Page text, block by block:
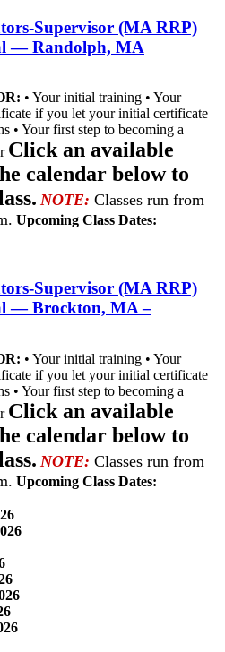
Supervisor (MA RRP)
— Randolph, MA
• Your initial training • Your
if you let your initial certificate
• Your first step to becoming a
Click an available
calendar below to
NOTE: Classes run from
Upcoming Class Dates:
Supervisor (MA RRP)
— Brockton, MA –
• Your initial training • Your
if you let your initial certificate
• Your first step to becoming a
Click an available
calendar below to
NOTE: Classes run from
Upcoming Class Dates: